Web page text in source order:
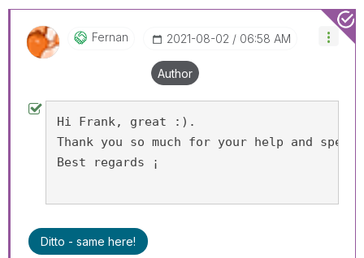
Fernan ‎2021-08-02 06:58 AM
Author
Hi Frank, great :).
Thank you so much for your help and
Best regards ¡
Ditto - same here!